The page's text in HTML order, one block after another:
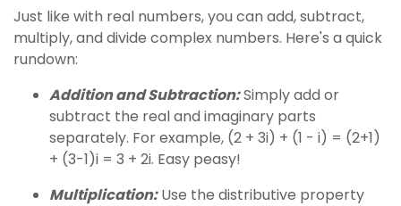
Just like with real numbers, you can add, subtract,
multiply, and divide complex numbers. Here's a quick
rundown:
Addition and Subtraction:Simply add or
subtract the real and imaginary parts
separately. For example, (2 + 3i) + (1 - i) = (2+1)
+ (3-1)i = 3 + 2i. Easy peasy!
Multiplication:Use the distributive property